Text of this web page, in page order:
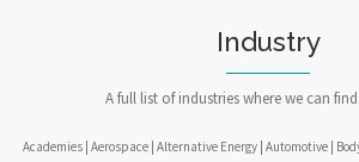
Industry
A full list of industries where we can
Academies | Aerospace | Alternative Energy | Automotive |